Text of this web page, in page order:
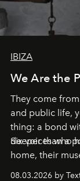
IBIZA
We Are the
They come
and public life,
thing: a bond
deeper than a
Six voices who
home, their
08.03.2026 by